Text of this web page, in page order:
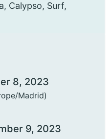
Calypso, Surf,
8, 2023
Madrid)
9, 2023